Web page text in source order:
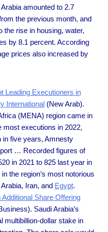
amounted to 2.7
the previous month, and
the rise in housing, water,
by 8.1 percent. According
prices also increased by
Leading Executioners in
International(New Arab).
(MENA) region came in
most executions in 2022,
in five years, Amnesty
… Recorded figures of
in 2021 to 825 last year in
the region’s most notorious
Iran, and Egypt.
Share Offering
Saudi Arabia’s
multibillion-dollar stake in